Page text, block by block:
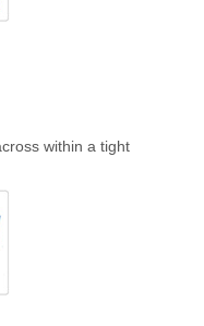
within a tight